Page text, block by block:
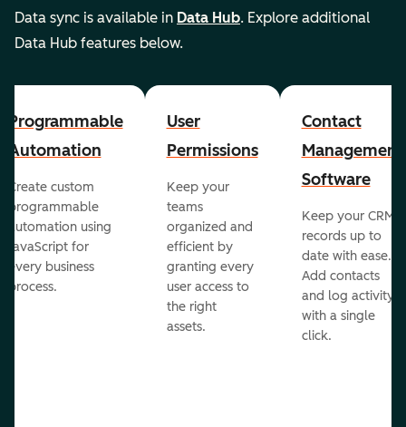
Data sync is available in Data Hub. Explore additional
Data Hub features below.
Programmable
Automation
Create custom
programmable
automation using
JavaScript for
every business
process.
User
Permissions
Keep your
teams
organized and
efficient by
granting every
user access to
the right
assets.
Contact
Management
Software
Keep your CRM
records up to
date with ease.
Add contacts
and log activity
with a single
click.